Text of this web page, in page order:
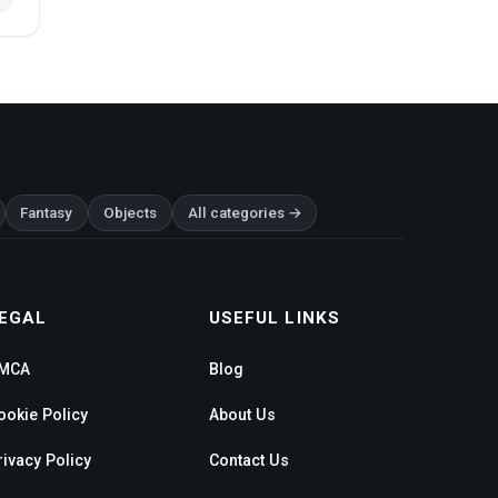
Fantasy Objects All categories →
Policy
Policy
USEFUL LINKS
Blog
About Us
Contact Us